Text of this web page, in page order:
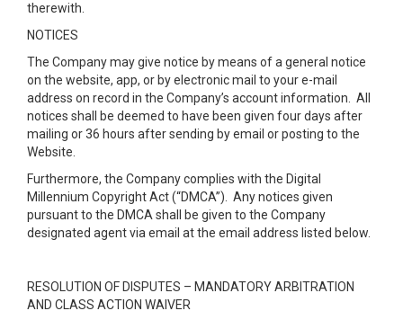
therewith.
NOTICES
The Company may give notice by means of a general notice
on the website, app, or by electronic mail to your e-mail
address on record in the Company’s account information. All
notices shall be deemed to have been given four days after
mailing or 36 hours after sending by email or posting to the
Website.
Furthermore, the Company complies with the Digital
Millennium Copyright Act (“DMCA”). Any notices given
pursuant to the DMCA shall be given to the Company
designated agent via email at the email address listed below.
RESOLUTION OF DISPUTES – MANDATORY ARBITRATION
AND CLASS ACTION WAIVER